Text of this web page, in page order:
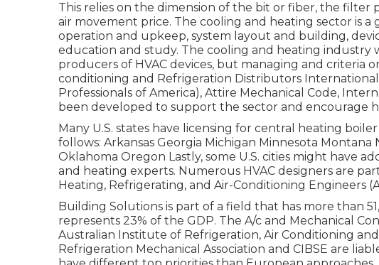
This relies on the dimension of the bit or fiber, the filter
air movement price. The cooling and heating sector is
operation and upkeep, system layout and building,
education and study. The cooling and heating industry
producers of HVAC devices, but managing and criteria
conditioning and Refrigeration Distributors
Professionals of America), Attire Mechanical Code,
been developed to support the sector and encourage
Many U.S. states have licensing for central heating
follows: Arkansas Georgia Michigan Minnesota
Oklahoma Oregon Lastly, some U.S. cities might have
and heating experts. Numerous HVAC designers are
Heating, Refrigerating, and Air-Conditioning Engineers (
Building Solutions is part of a field that has more than
represents 23% of the GDP. The A/c and Mechanical
Australian Institute of Refrigeration, Air Conditioning
Refrigeration Mechanical Association and CIBSE are